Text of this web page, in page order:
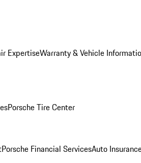
ExpertiseWarranty & Vehicle
Porsche Tire Center
Porsche Financial ServicesAuto